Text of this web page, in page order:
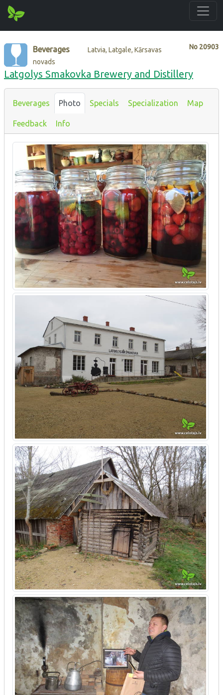
No 20903
Beverages
Latvia, Latgale, Kārsavas
novads
Latgolys Smakovka Brewery and Distillery
Beverages Photo Specials Specialization Map
Feedback Info